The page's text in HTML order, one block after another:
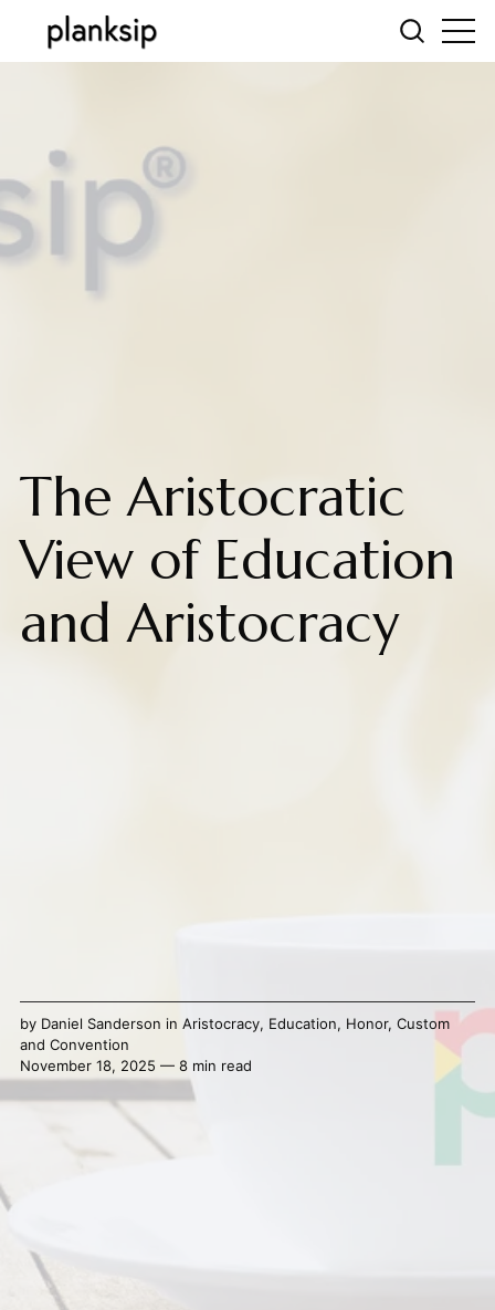
The Aristocratic
View of Education
and Aristocracy
by Daniel Sanderson in Aristocracy, Education, Honor, Custom
and Convention
November 18, 2025 — 8 min read